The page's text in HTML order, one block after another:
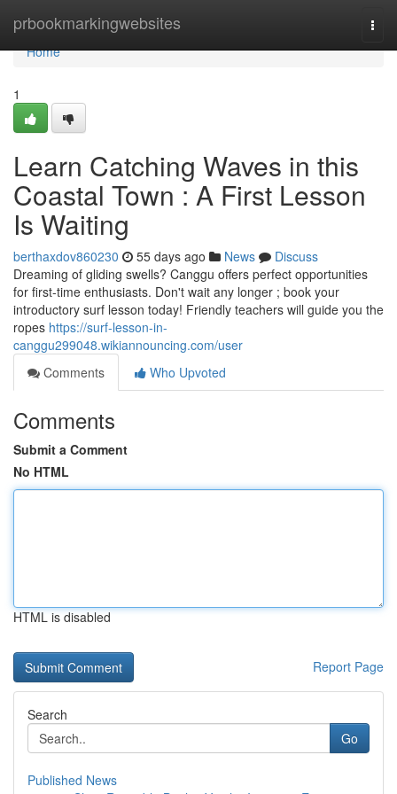
prbookmarkingwebsites
Home
Home
1
Learn Catching Waves in this
Coastal Town : A First Lesson
Is Waiting
berthaxdov860230 55 days ago News
Discuss
Dreaming of gliding swells? Canggu offers perfect opportunities
for first-time enthusiasts. Don't wait any longer ; book your
introductory surf lesson today! Friendly teachers will guide you the
ropes https://surf-lesson-in-
canggu299048.wikiannouncing.com/user
Comments
Who Upvoted
Comments
Submit a Comment
No HTML
HTML is disabled
Report Page
Search
Go
Published News